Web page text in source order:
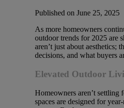
Published on June 25, 2025
As more homeowners
outdoor trends for 2025 are
aren’t just about aesthetics;
decisions, and what buyers
Elevated Outdoor
Homeowners aren’t settling
spaces are designed for